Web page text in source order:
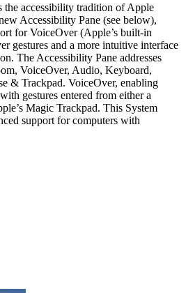
accessibility tradition of Apple
Accessibility Pane (see below),
for VoiceOver (Apple’s built-in
gestures and a more intuitive interface
The Accessibility Pane addresses
VoiceOver, Audio, Keyboard,
& Trackpad. VoiceOver, enabling
gestures entered from either a
Magic Trackpad. This System
support for computers with